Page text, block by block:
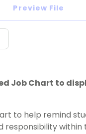
Preview File
Job Chart to
to help remind
responsibility within